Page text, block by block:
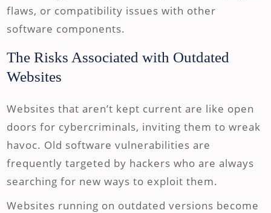
flaws, or compatibility issues with other
software components.
The Risks Associated with Outdated
Websites
Websites that aren’t kept current are like open
doors for cybercriminals, inviting them to wreak
havoc. Old software vulnerabilities are
frequently targeted by hackers who are always
searching for new ways to exploit them.
Websites running on outdated versions become